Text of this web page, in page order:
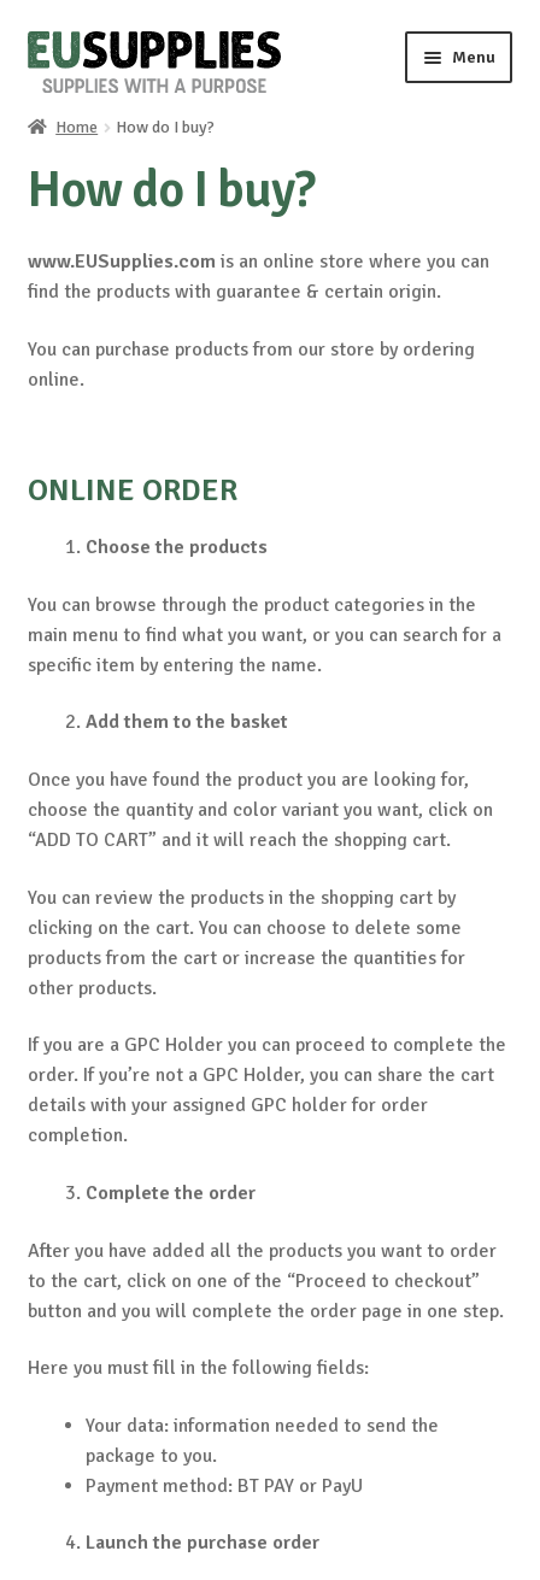
Skip
to
Skip
to
Menu
Home
Shop
Sale%
Home How do I buy?
How do I buy?
www.EUSupplies.com is an online store where you can
find the products with guarantee & certain origin.
You can purchase products from our store by ordering
online.
ONLINE ORDER
Choose the products
You can browse through the product categories in the
main menu to find what you want, or you can search for a
specific item by entering the name.
Add them to the basket
Once you have found the product you are looking for,
choose the quantity and color variant you want, click on
“ADD TO CART” and it will reach the shopping cart.
You can review the products in the shopping cart by
clicking on the cart. You can choose to delete some
products from the cart or increase the quantities for
other products.
If you are a GPC Holder you can proceed to complete the
order. If you’re not a GPC Holder, you can share the cart
details with your assigned GPC holder for order
completion.
Complete the order
After you have added all the products you want to order
to the cart, click on one of the “Proceed to checkout”
button and you will complete the order page in one step.
Here you must fill in the following fields:
Your data: information needed to send the
package to you.
Payment method: BT PAY or PayU
Launch the purchase order